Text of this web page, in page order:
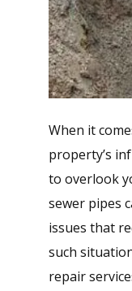
When it
property’s
to overlook
sewer pipes
issues that
such
repair